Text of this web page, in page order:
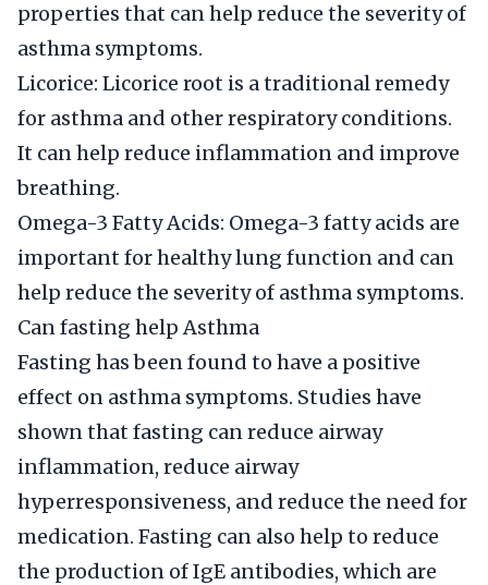
properties that can help reduce the severity of
asthma symptoms.
Licorice: Licorice root is a traditional remedy
for asthma and other respiratory conditions.
It can help reduce inflammation and improve
breathing.
Omega-3 Fatty Acids: Omega-3 fatty acids are
important for healthy lung function and can
help reduce the severity of asthma symptoms.
Can fasting help Asthma
Fasting has been found to have a positive
effect on asthma symptoms. Studies have
shown that fasting can reduce airway
inflammation, reduce airway
hyperresponsiveness, and reduce the need for
medication. Fasting can also help to reduce
the production of IgE antibodies, which are